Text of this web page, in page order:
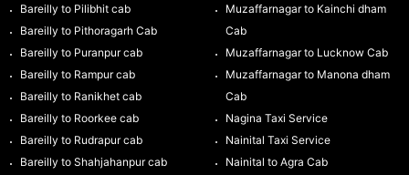
Bareilly to Pilibhit cab
Bareilly to Pithoragarh Cab
Bareilly to Puranpur cab
Bareilly to Rampur cab
Bareilly to Ranikhet cab
Bareilly to Roorkee cab
Bareilly to Rudrapur cab
Bareilly to Shahjahanpur cab
Muzaffarnagar to Kainchi dham
Cab
Muzaffarnagar to Lucknow Cab
Muzaffarnagar to Manona dham
Cab
Nagina Taxi Service
Nainital Taxi Service
Nainital to Agra Cab